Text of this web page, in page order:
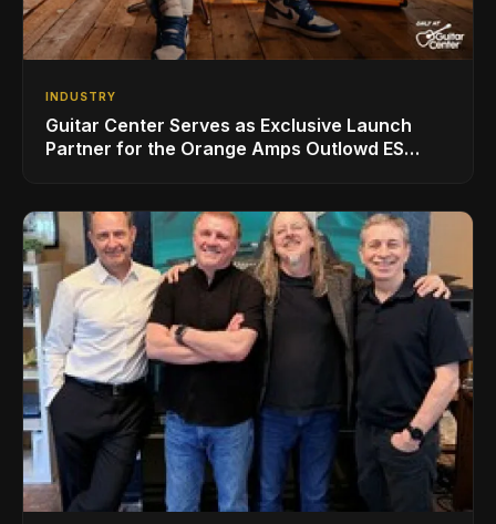
INDUSTRY
Guitar Center Serves as Exclusive Launch
Partner for the Orange Amps Outlowd ES